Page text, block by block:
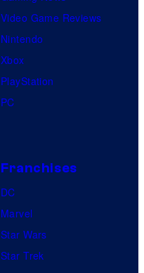
u
s
P
i
u
Video Game Reviews
Nintendo
Xbox
PlayStation
PC
Franchises
DC
Marvel
Star Wars
Star Trek